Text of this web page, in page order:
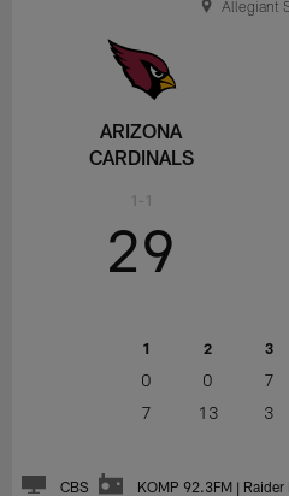
ARIZONA
CARDINALS
1-1
29
1 2 3
0 0 7
7
13 3
CBS KOMP 92.3FM |
Allegiant